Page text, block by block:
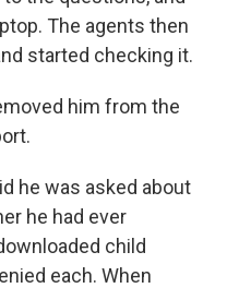
The agents then
started checking it.
him from the
he was asked about
he had ever
child
each. When